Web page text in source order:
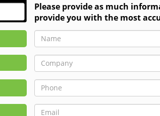
Please provide as much
provide you with the most